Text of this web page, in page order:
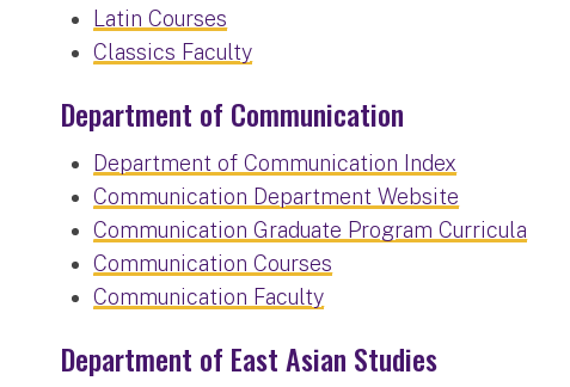
Latin Courses
Classics Faculty
Department of Communication
Department of Communication Index
Communication Department Website
Communication Graduate Program Curricula
Communication Courses
Communication Faculty
Department of East Asian Studies